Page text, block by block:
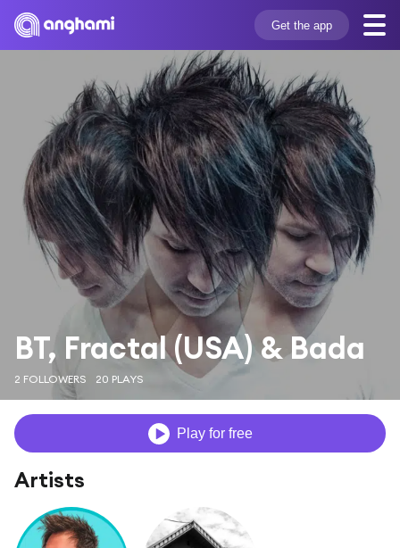
Get the app
BT, Fractal (USA) & Bada
2 FOLLOWERS 20 PLAYS
Play for free
Artists